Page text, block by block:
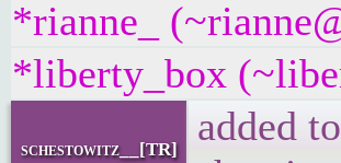
*rianne_
*liberty_box
schestowitz__[TR]
added